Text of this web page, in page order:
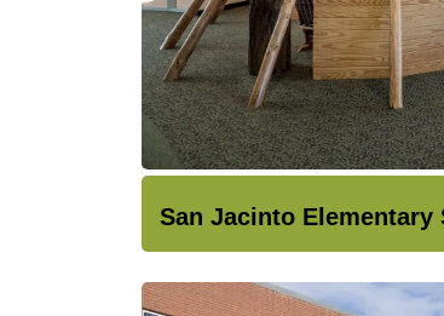
San Jacinto Elementary